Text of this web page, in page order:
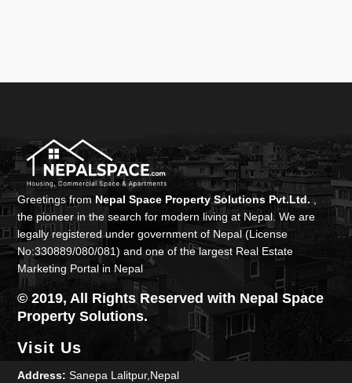
Greetings from Nepal Space Property Solutions Pvt.Ltd.,
the pioneer in the search for modern living at Nepal. We are
legally registered under government of Nepal (License
No:330889/080/081) and one of the largest Real Estate
Marketing Portal in Nepal
© 2019, All Rights Reserved with Nepal Space
Property Solutions.
Visit Us
Address: Sanepa Lalitpur,Nepal